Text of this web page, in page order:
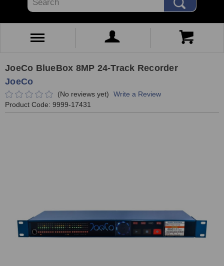
JoeCo BlueBox 8MP 24-Track Recorder
JoeCo
(No reviews yet)
Write a Review
Product Code: 9999-17431